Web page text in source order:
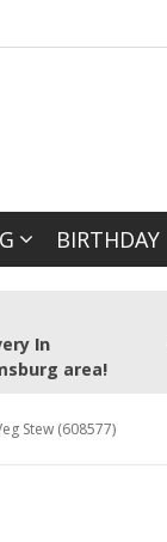
BIRTHDAY
In
area!
Stew (608577)